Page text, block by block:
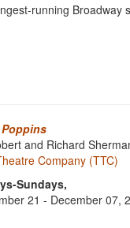
running Broadway
and Richard
Company (TTC)
Sundays,
21 - December 07,